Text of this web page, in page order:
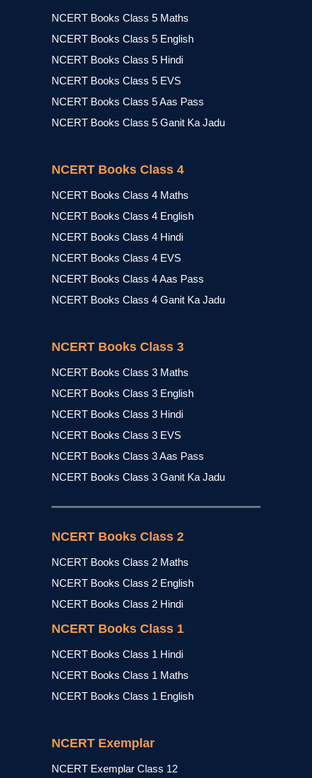
NCERT Books Class 5 Maths
NCERT Books Class 5 English
NCERT Books Class 5 Hindi
NCERT Books Class 5 EVS
NCERT Books Class 5 Aas Pass
NCERT Books Class 5 Ganit Ka Jadu
NCERT Books Class 4
NCERT Books Class 4 Maths
NCERT Books Class 4 English
NCERT Books Class 4 Hindi
NCERT Books Class 4 EVS
NCERT Books Class 4 Aas Pass
NCERT Books Class 4 Ganit Ka Jadu
NCERT Books Class 3
NCERT Books Class 3 Maths
NCERT Books Class 3 English
NCERT Books Class 3 Hindi
NCERT Books Class 3 EVS
NCERT Books Class 3 Aas Pass
NCERT Books Class 3 Ganit Ka Jadu
NCERT Books Class 2
NCERT Books Class 2 Maths
NCERT Books Class 2 English
NCERT Books Class 2 Hindi
NCERT Books Class 1
NCERT Books Class 1 Hindi
NCERT Books Class 1 Maths
NCERT Books Class 1 English
NCERT Exemplar
NCERT Exemplar Class 12